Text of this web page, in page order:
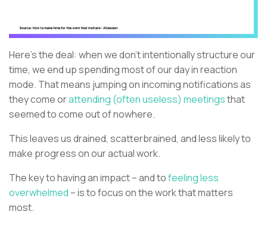
Here's the deal: when we don't intentionally structure our
time, we end up spending most of our day in reaction
mode. That means jumping on incoming notifications as
they come orattending (often useless) meetingsthat
seemed to come out of nowhere.
This leaves us drained, scatterbrained, and less likely to
make progress on our actual work.
The key to having an impact – and tofeeling less
overwhelmed – is to focus on the work that matters
most.